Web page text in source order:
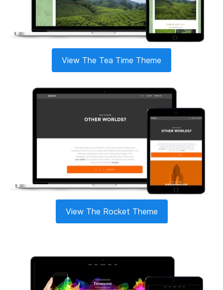
View The Tea Time Theme
View The Rocket Theme